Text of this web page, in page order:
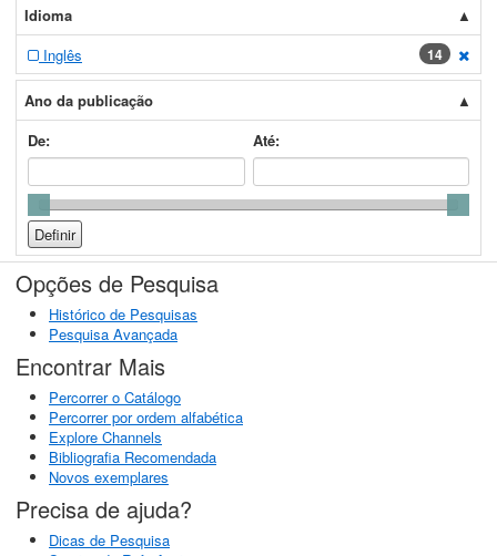
Idioma
Inglês
14
Ano da publicação
De:
Até:
Opções de Pesquisa
Histórico de Pesquisas
Pesquisa Avançada
Encontrar Mais
Percorrer o Catálogo
Percorrer por ordem alfabética
Explore Channels
Bibliografia Recomendada
Novos exemplares
Precisa de ajuda?
Dicas de Pesquisa